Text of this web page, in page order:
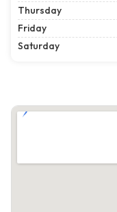
Thursday
Friday
Saturday